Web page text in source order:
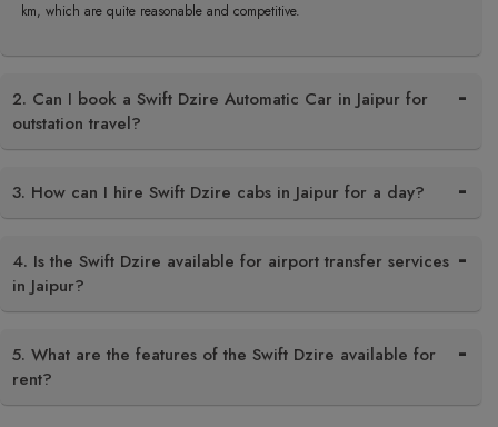
km, which are quite reasonable and competitive.
2. Can I book a Swift Dzire Automatic Car in Jaipur for
outstation travel?
3. How can I hire Swift Dzire cabs in Jaipur for a day?
4. Is the Swift Dzire available for airport transfer services
in Jaipur?
5. What are the features of the Swift Dzire available for
rent?